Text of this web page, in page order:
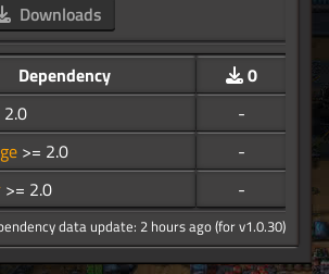
Downloads
Dependency
0
2.0
-
>= 2.0
-
>= 2.0 -
data update: 2 hours ago (for v1.0.30)